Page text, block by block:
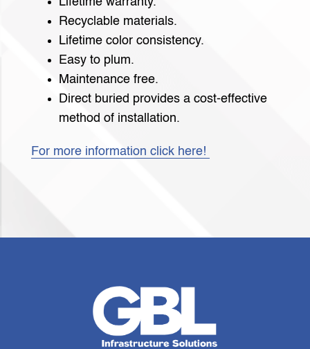
Recyclable materials.
Lifetime color consistency.
Easy to plum.
Maintenance free.
Direct buried provides a cost-effective
method of installation.
For more information click here!